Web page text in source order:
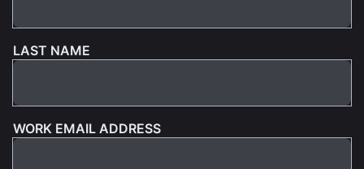
LAST NAME
WORK EMAIL ADDRESS